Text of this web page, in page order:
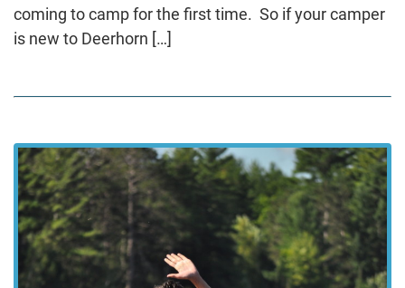
coming to camp for the first time. So if your camper
is new to Deerhorn […]